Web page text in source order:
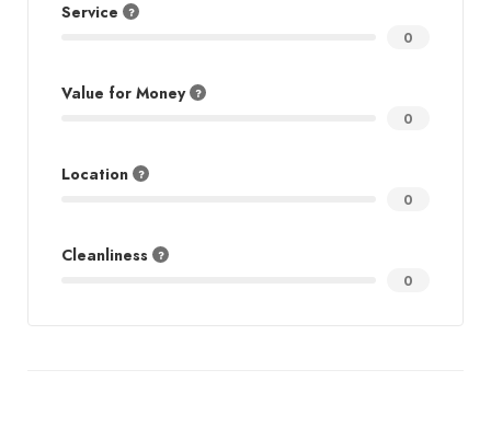
Service
0
Value for Money
0
Location
0
Cleanliness
0